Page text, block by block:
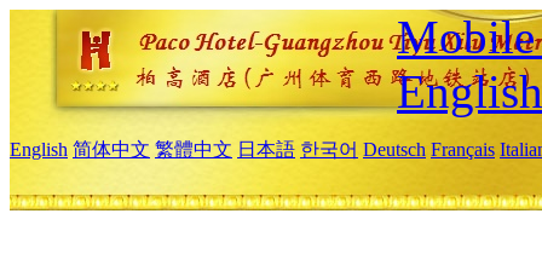
Mobile
English
English 简体中文 繁體中文 日本語 한국어 Deutsch Français